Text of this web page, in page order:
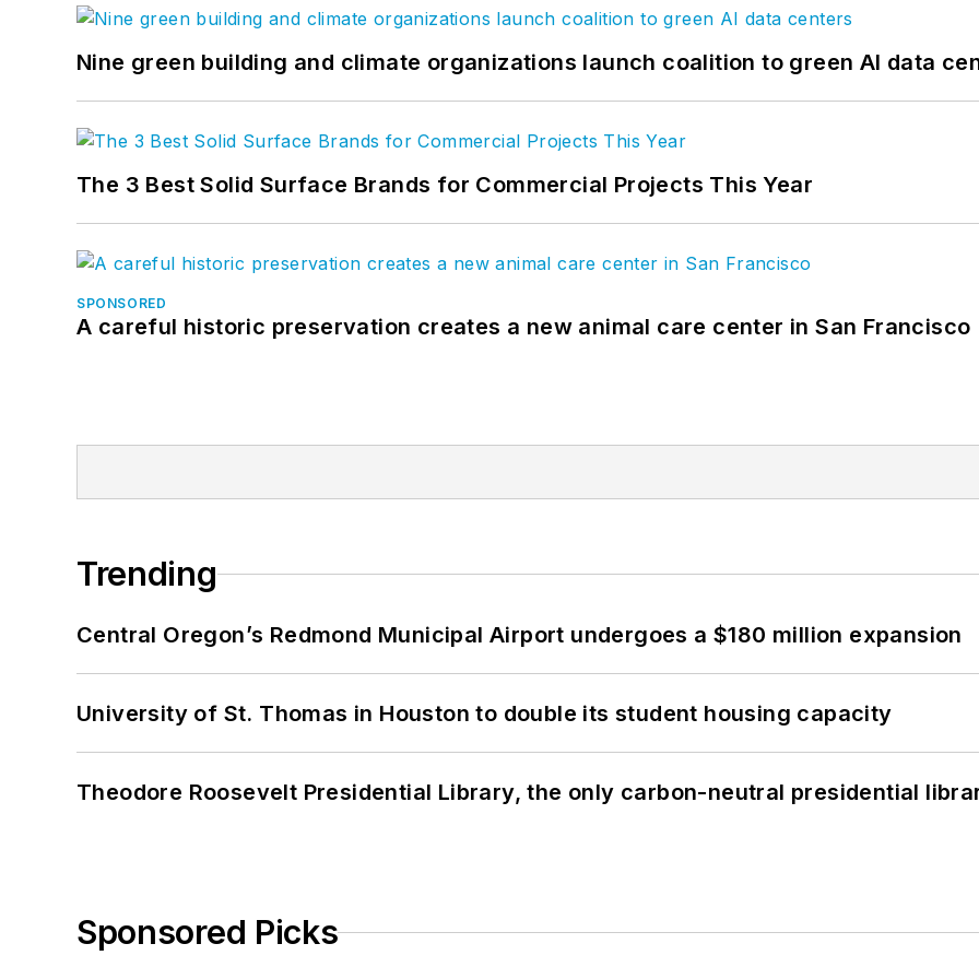
Nine green building and climate organizations launch coalition to green AI data
The 3 Best Solid Surface Brands for Commercial Projects This Year
SPONSORED
A careful historic preservation creates a new animal care center in San Francisco
Trending
Central Oregon’s Redmond Municipal Airport undergoes a $180 million expansion
University of St. Thomas in Houston to double its student housing capacity
Theodore Roosevelt Presidential Library, the only carbon-neutral presidential
Sponsored Picks